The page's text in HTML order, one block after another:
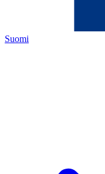
Suomi